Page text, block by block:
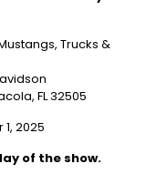
Trucks &
FL 32505
2025
of the show.